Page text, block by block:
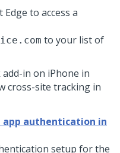
to access a
to your list of
in on iPhone in
cross-site tracking in
authentication in
setup for the